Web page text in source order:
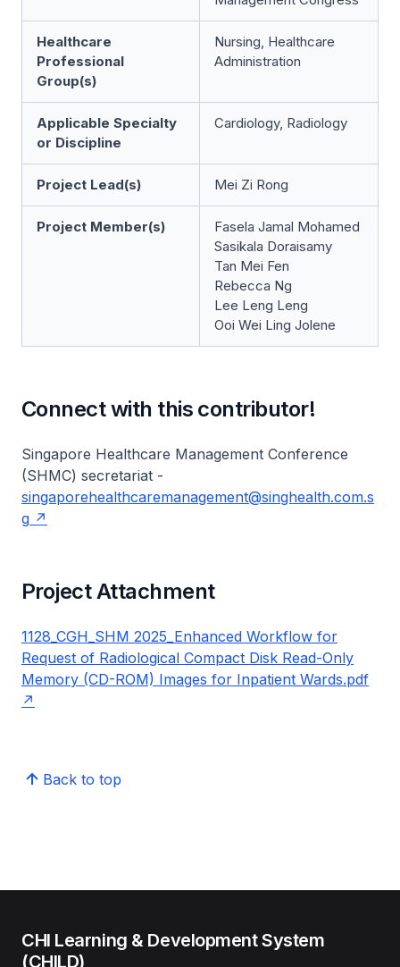
Healthcare
Professional
Group(s)
Nursing, Healthcare
Administration
Applicable Specialty
or Discipline
Cardiology, Radiology
Project Lead(s) Mei Zi Rong
Project Member(s)
Fasela Jamal Mohamed
Sasikala Doraisamy
Tan Mei Fen
Rebecca Ng
Lee Leng Leng
Ooi Wei Ling Jolene
Connect with this contributor!
Singapore Healthcare Management Conference
(SHMC) secretariat -
singaporehealthcaremanagement@singhealth.com.s
g
Project Attachment
1128_CGH_SHM 2025_Enhanced Workflow for
Request of Radiological Compact Disk Read-Only
Memory (CD-ROM) Images for Inpatient Wards.pdf
Back to top
CHI Learning & Development System
(CHILD)